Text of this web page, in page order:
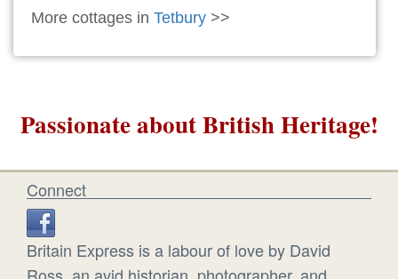
More cottages in Tetbury >>
Passionate about British Heritage!
Connect
Britain Express is a labour of love by David